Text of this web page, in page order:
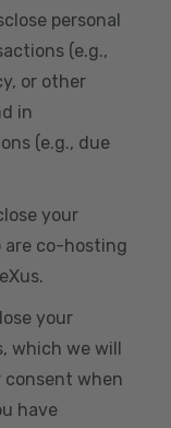
personal
(e.g.,
or other
in
(e.g., due
your
are co-hosting
your
which we will
when
have